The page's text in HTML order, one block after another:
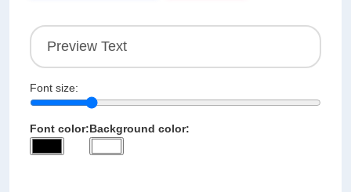
Font size:
Font color:Background color: